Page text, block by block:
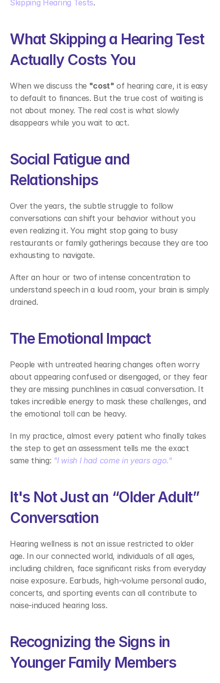
Skipping Hearing Tests.
What Skipping a Hearing Test
Actually Costs You
When we discuss the "cost" of hearing care, it is easy
to default to finances. But the true cost of waiting is
not about money. The real cost is what slowly
disappears while you wait to act.
Social Fatigue and
Relationships
Over the years, the subtle struggle to follow
conversations can shift your behavior without you
even realizing it. You might stop going to busy
restaurants or family gatherings because they are too
exhausting to navigate.
After an hour or two of intense concentration to
understand speech in a loud room, your brain is simply
drained.
The Emotional Impact
People with untreated hearing changes often worry
about appearing confused or disengaged, or they fear
they are missing punchlines in casual conversation. It
takes incredible energy to mask these challenges, and
the emotional toll can be heavy.
In my practice, almost every patient who finally takes
the step to get an assessment tells me the exact
same thing: "I wish I had come in years ago."
It's Not Just an “Older Adult”
Conversation
Hearing wellness is not an issue restricted to older
age. In our connected world, individuals of all ages,
including children, face significant risks from everyday
noise exposure. Earbuds, high-volume personal audio,
concerts, and sporting events can all contribute to
noise-induced hearing loss.
Recognizing the Signs in
Younger Family Members